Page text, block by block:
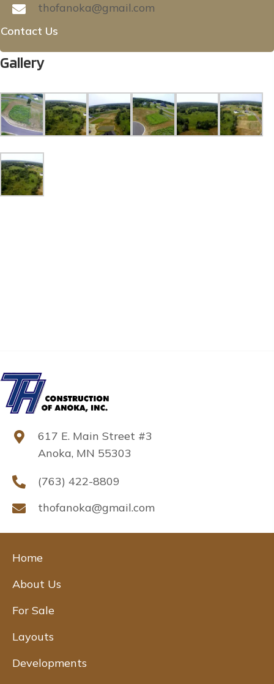
thofanoka@gmail.com
Contact Us
Gallery
617 E. Main Street #3
Anoka, MN 55303
(763) 422-8809
thofanoka@gmail.com
Home
About Us
For Sale
Layouts
Developments